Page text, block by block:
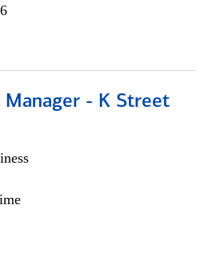
Manager - K Street